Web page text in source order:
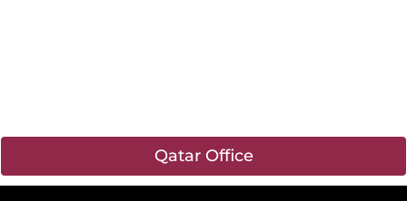
Qatar Office